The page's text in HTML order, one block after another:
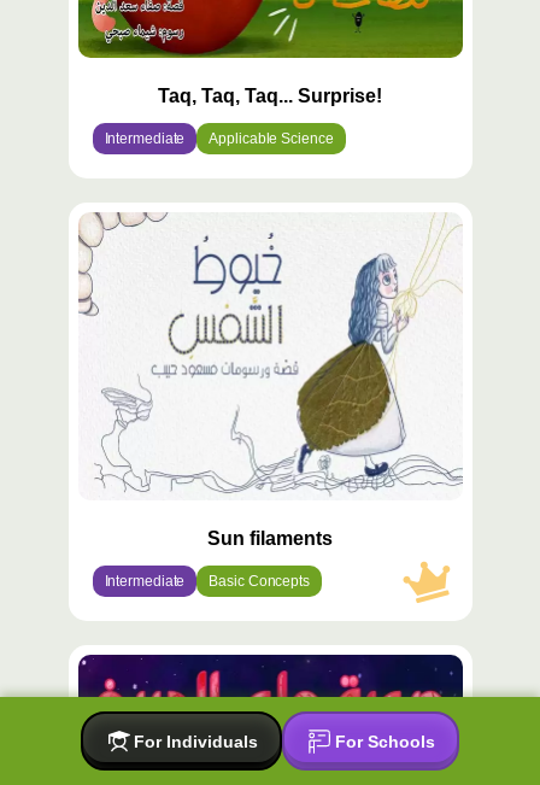
Taq, Taq, Taq... Surprise!
Intermediate Applicable Science
محتوى
مميّز
Sun filaments
Intermediate Basic Concepts
محتوى
مميّز
For Individuals For Schools